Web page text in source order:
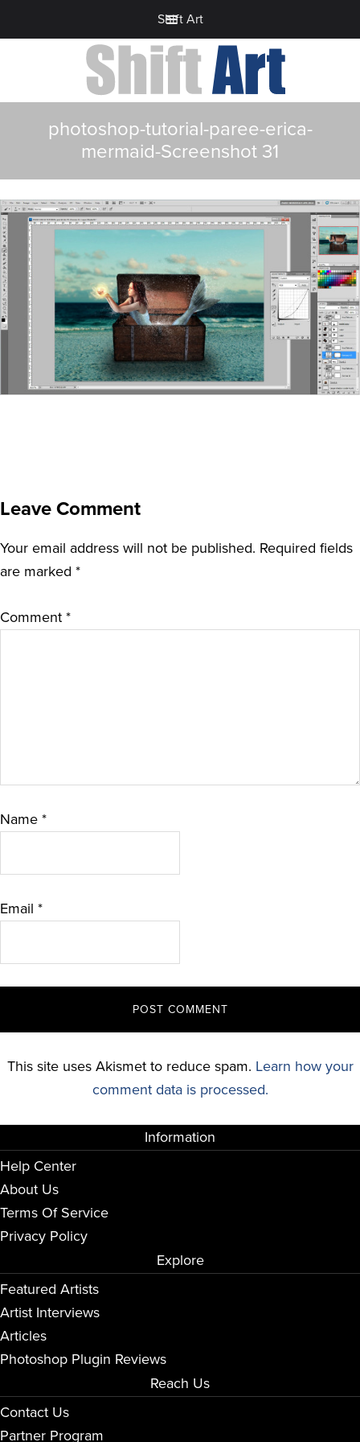
Shift Art
photoshop-tutorial-paree-erica-
mermaid-Screenshot 31
Leave Comment
Your email address will not be published. Required fields
are marked *
Comment *
Name *
Email *
This site uses Akismet to reduce spam. Learn how your
comment data is processed.
Information
Help Center
About Us
Terms Of Service
Privacy Policy
Explore
Featured Artists
Artist Interviews
Articles
Photoshop Plugin Reviews
Reach Us
Contact Us
Partner Program